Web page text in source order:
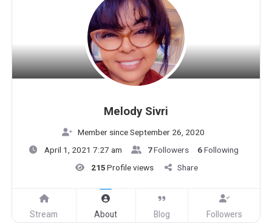
Melody Sivri
Member since September 26, 2020
April 1, 2021 7:27 am
7Followers 6Following
215 Profile views Share
Stream About Blog Followers